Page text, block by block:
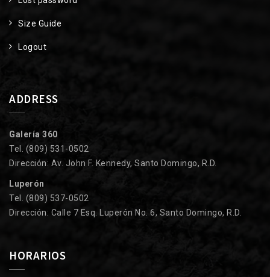
Size Guide
Logout
ADDRESS
Galería 360
Tel. (809) 531-0502
Dirección: Av. John F. Kennedy, Santo Domingo, R.D.
Luperón
Tel. (809) 537-0502
Dirección: Calle 7 Esq. Luperón No. 6, Santo Domingo, R.D.
HORARIOS